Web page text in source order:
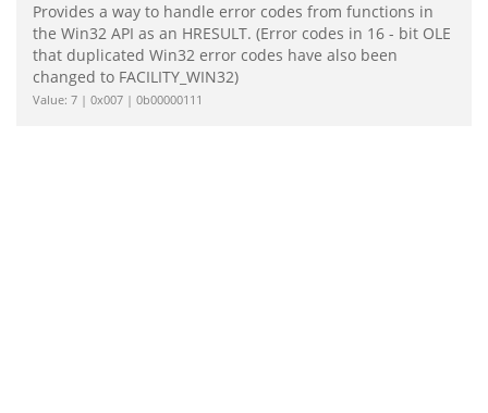
Provides a way to handle error codes from functions in
the Win32 API as an HRESULT. (Error codes in 16 - bit OLE
that duplicated Win32 error codes have also been
changed to FACILITY_WIN32)
Value: 7 | 0x007 | 0b00000111